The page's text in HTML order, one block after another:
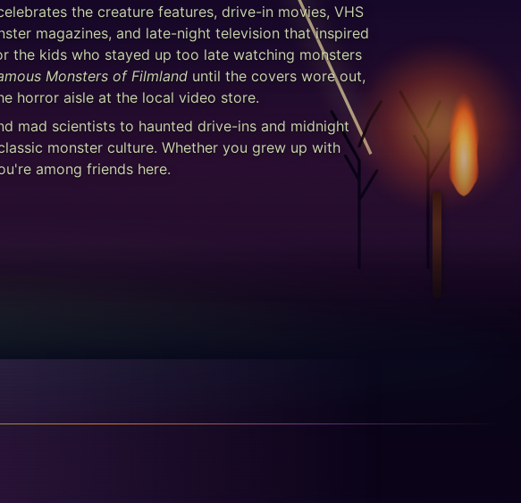
the creature features, drive-in movies, VHS
magazines, and late-night television that inspired
the kids who stayed up too late watching monsters
Monsters of Filmland until the covers wore out,
horror aisle at the local video store.
mad scientists to haunted drive-ins and midnight
monster culture. Whether you grew up with
among friends here.